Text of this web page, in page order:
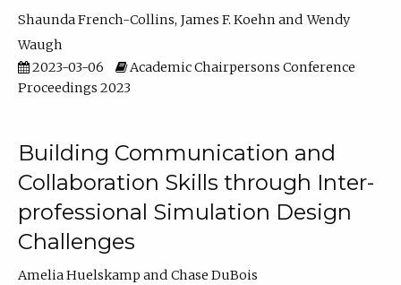
Shaunda French-Collins James F. Koehn
Wendy
Waugh
2023-03-06
Academic Chairpersons Conference
Proceedings 2023
Building Communication and
Collaboration Skills through Inter-
professional Simulation Design
Challenges
Amelia Huelskamp
Chase DuBois